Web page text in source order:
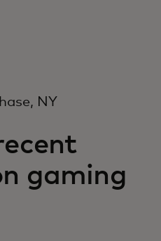
NY
gaming